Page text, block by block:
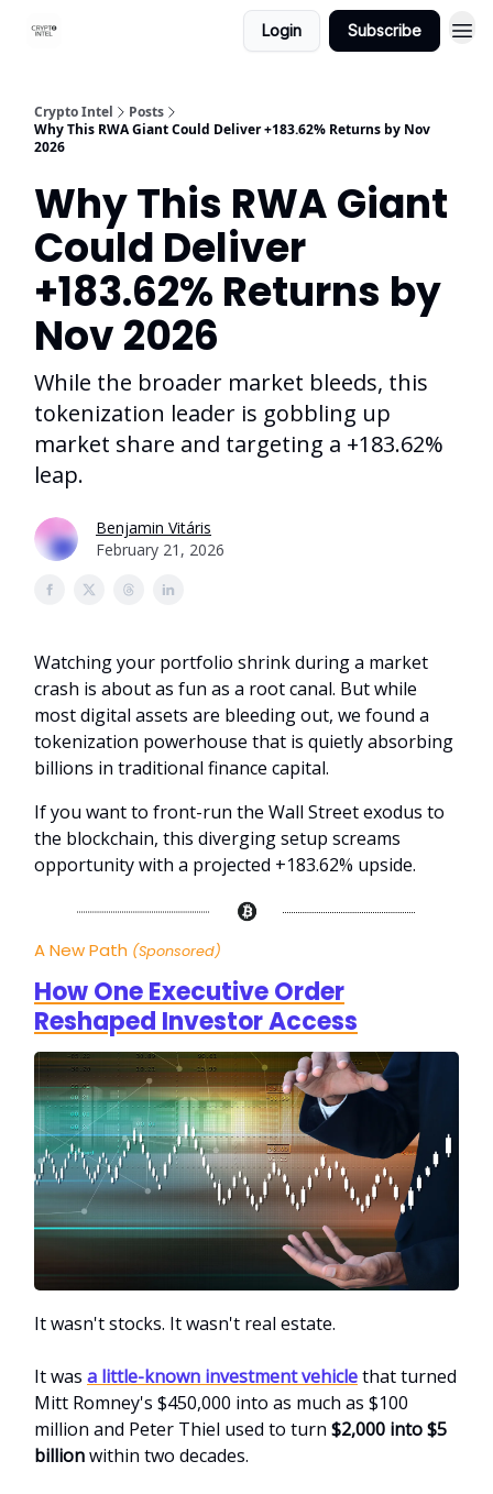
Login Subscribe
Crypto Intel
Posts
Why This RWA Giant Could Deliver +183.62% Returns by Nov
2026
Why This RWA Giant
Could Deliver
+183.62% Returns by
Nov 2026
While the broader market bleeds, this
tokenization leader is gobbling up
market share and targeting a +183.62%
leap.
Benjamin Vitáris
February 21, 2026
Watching your portfolio shrink during a market
crash is about as fun as a root canal. But while
most digital assets are bleeding out, we found a
tokenization powerhouse that is quietly absorbing
billions in traditional finance capital.
If you want to front-run the Wall Street exodus to
the blockchain, this diverging setup screams
opportunity with a projected +183.62% upside.
A New Path (Sponsored)
How One Executive Order
Reshaped Investor Access
It wasn't stocks. It wasn't real estate.
It was a little-known investment vehiclethat turned
Mitt Romney's $450,000 into as much as $100
million and Peter Thiel used to turn $2,000 into $5
billionwithin two decades.